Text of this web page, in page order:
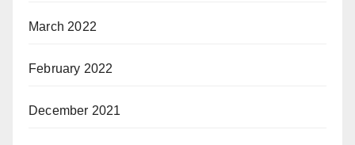
March 2022
February 2022
December 2021